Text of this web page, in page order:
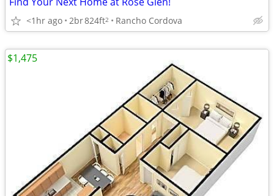
<1hr ago 2br824ft2 Rancho Cordova
$1,475